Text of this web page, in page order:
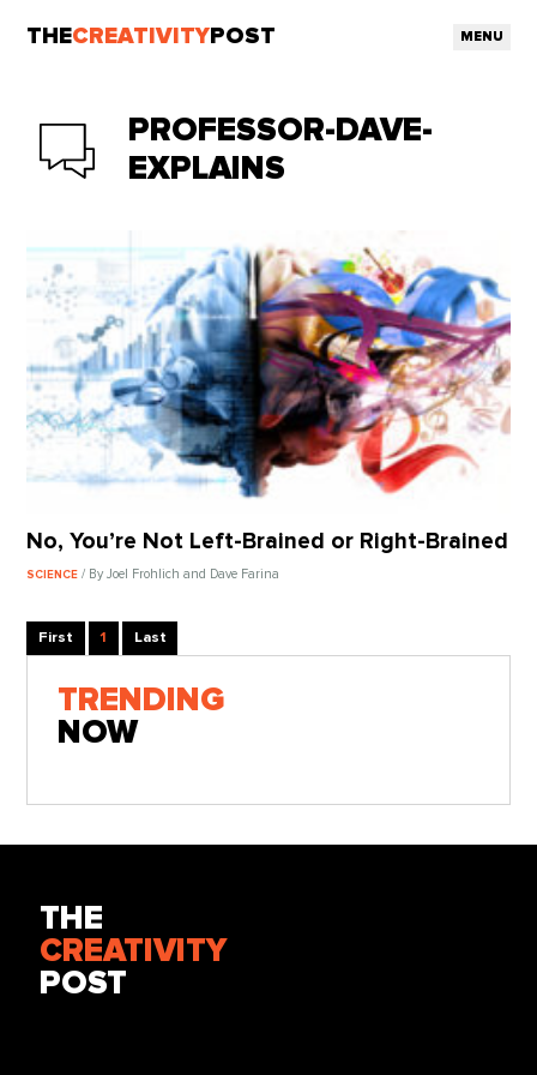
THECREATIVITY POST MENU
PROFESSOR-DAVE-
EXPLAINS
No, You’re Not Left-Brained or Right-Brained
SCIENCE/ By Joel Frohlich and Dave Farina
First 1 Last
TRENDING
NOW
THE
CREATIVITY
POST